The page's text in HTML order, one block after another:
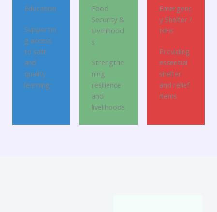
Education
Supportin
g access
to safe
and
quality
learning
Food
Security &
Livelihood
s
Strengthe
ning
resilience
and
livelihoods
Emergenc
y Shelter /
NFIs
Providing
essential
shelter
and relief
items